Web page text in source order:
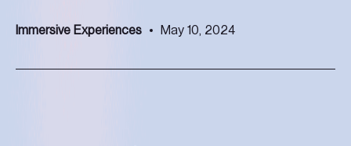
Immersive Experiences May 10, 2024